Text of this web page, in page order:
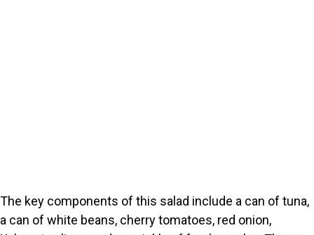
The key components of this salad include a can of tuna,
a can of white beans, cherry tomatoes, red onion,